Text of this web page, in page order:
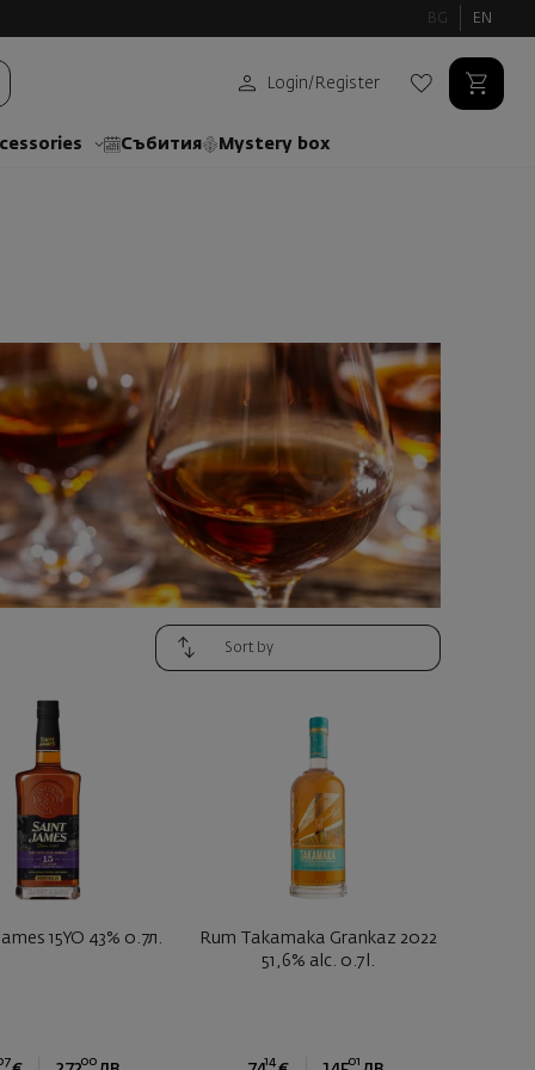
BG EN
Login/ Register
Събития Mystery box
15YO 43% 0.7л.
00
Rum Takamaka Grankaz 2022
51,6% alc. 0.7 l.
14 01